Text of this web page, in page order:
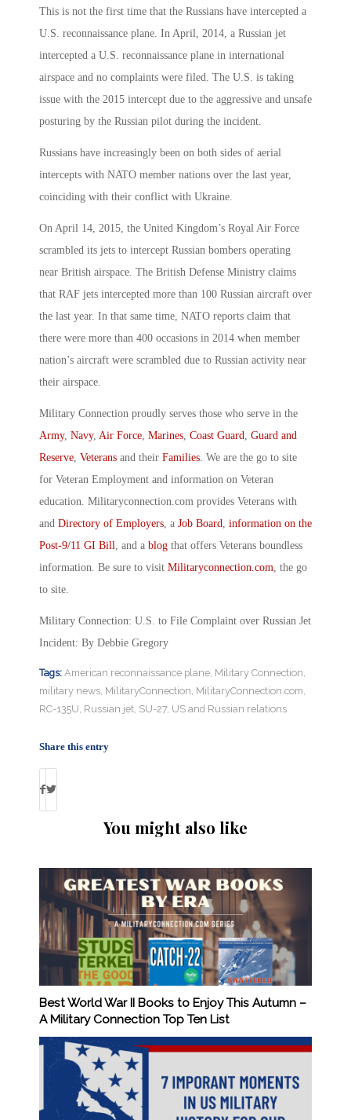
This is not the first time that the Russians have intercepted a
U.S. reconnaissance plane. In April, 2014, a Russian jet
intercepted a U.S. reconnaissance plane in international
airspace and no complaints were filed. The U.S. is taking
issue with the 2015 intercept due to the aggressive and unsafe
posturing by the Russian pilot during the incident.
Russians have increasingly been on both sides of aerial
intercepts with NATO member nations over the last year,
coinciding with their conflict with Ukraine.
On April 14, 2015, the United Kingdom’s Royal Air Force
scrambled its jets to intercept Russian bombers operating
near British airspace. The British Defense Ministry claims
that RAF jets intercepted more than 100 Russian aircraft over
the last year. In that same time, NATO reports claim that
there were more than 400 occasions in 2014 when member
nation’s aircraft were scrambled due to Russian activity near
their airspace.
Military Connection proudly serves those who serve in the
Army, Navy, Air Force Marines Coast Guard
Guard and
Reserve Veterans and their Families . We are the go to site
for Veteran Employment and information on Veteran
education. Militaryconnection.com provides Veterans with
and Directory of Employers , a Job Board
information on the
Post-9/11 GI Bill
, and a blog that offers Veterans boundless
information. Be sure to visit Militaryconnection.com , the go
to site.
Military Connection: U.S. to File Complaint over Russian Jet
Incident: By Debbie Gregory
Tags: American reconnaissance plane Military Connection
military news MilitaryConnection MilitaryConnection.com
RC-135U Russian jet SU-27, US and Russian relations
Share this entry
You might also like
Best World War II Books to Enjoy This Autumn –
A Military Connection Top Ten List